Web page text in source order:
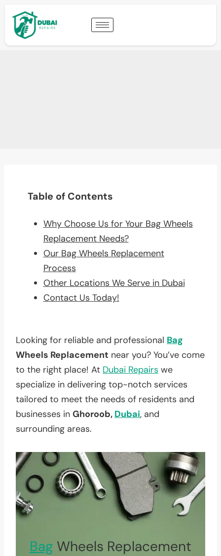
Table of Contents
Why Choose Us for Your Bag Wheels
Replacement Needs?
Our Bag Wheels Replacement
Process
Other Locations We Serve in Dubai
Contact Us Today!
Looking for reliable and professional Bag
Wheels Replacement near you? You’ve come
to the right place! At Dubai Repairs we
specialize in delivering top-notch services
tailored to meet the needs of residents and
businesses in Ghoroob, Dubai, and
surrounding areas.
Bag Wheels Replacement